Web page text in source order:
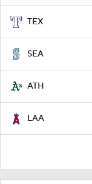
TEX
SEA
ATH
LAA